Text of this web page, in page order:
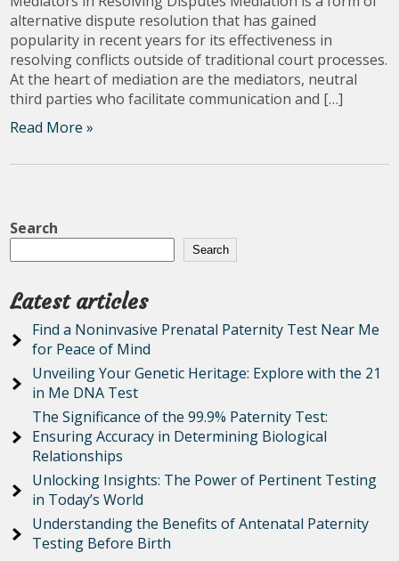
alternative dispute resolution that has gained
popularity in recent years for its effectiveness in
resolving conflicts outside of traditional court processes.
At the heart of mediation are the mediators, neutral
third parties who facilitate communication and […]
Read More »
Search
Search
Latest articles
Find a Noninvasive Prenatal Paternity Test Near Me
for Peace of Mind
Unveiling Your Genetic Heritage: Explore with the 21
in Me DNA Test
The Significance of the 99.9% Paternity Test:
Ensuring Accuracy in Determining Biological
Relationships
Unlocking Insights: The Power of Pertinent Testing
in Today’s World
Understanding the Benefits of Antenatal Paternity
Testing Before Birth